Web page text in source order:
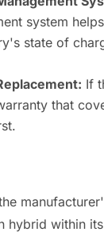
system
state of
If
that
hybrid within